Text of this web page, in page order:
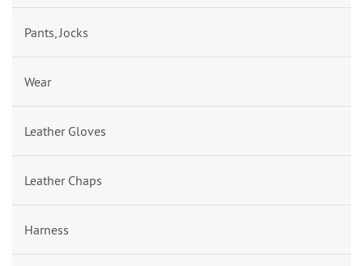
Pants, Jocks
Wear
Leather Gloves
Leather Chaps
Harness